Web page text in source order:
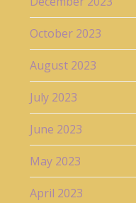
October 2023
August 2023
July 2023
June 2023
May 2023
April 2023